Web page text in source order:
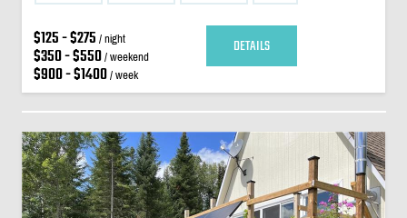
$125 - $275 / night
$350 - $550/ weekend
$900 - $1400/ week
DETAILS